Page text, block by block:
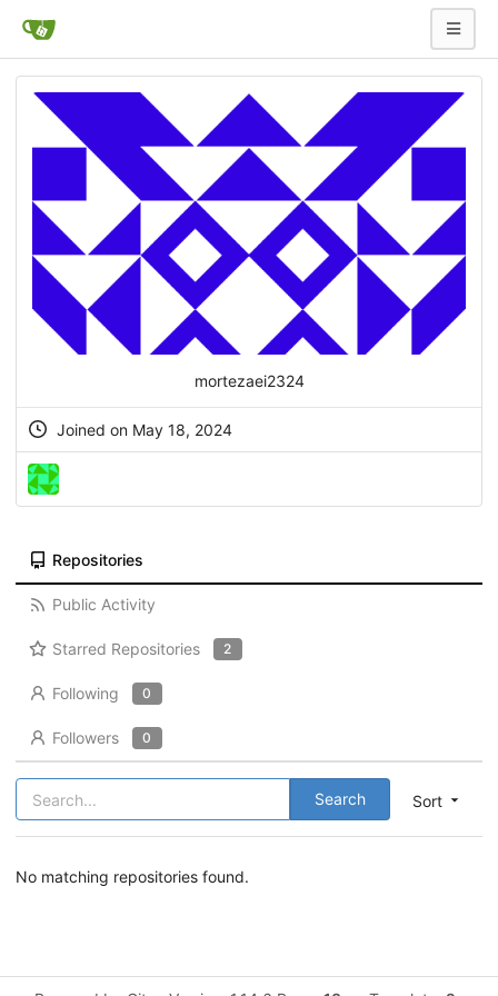
mortezaei2324
Joined on May 18, 2024
Repositories
Public Activity
Starred Repositories 2
Following 0
Followers 0
Sort
Search
No matching repositories found.